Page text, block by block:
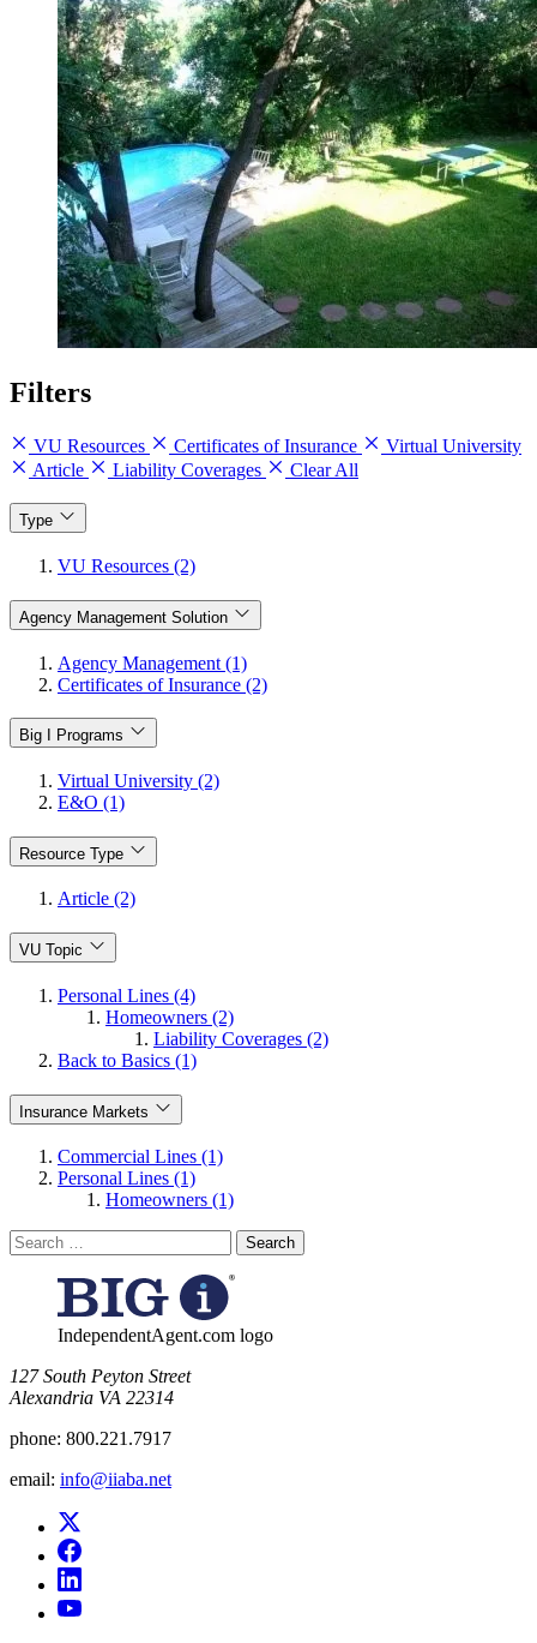
Filters
VU Resources Certificates of Insurance
Virtual University
Article
Liability Coverages Clear All
Type
VU Resources (2)
Agency Management Solution
Agency Management (1)
Certificates of Insurance (2)
Big I Programs
Virtual University (2)
E&O (1)
Resource Type
Article (2)
VU Topic
Personal Lines (4)
Homeowners (2)
Liability Coverages (2)
Back to Basics (1)
Insurance Markets
Commercial Lines (1)
Personal Lines (1)
Homeowners (1)
Search
for:
IndependentAgent.com logo
​127 South Peyton Street
Alexandria VA 22314
phone: 800.221.7917
email: info@iiaba.net